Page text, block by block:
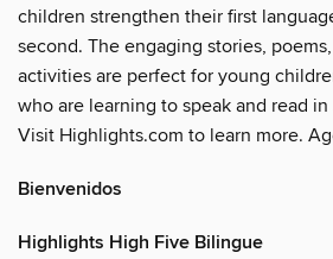
children strengthen their first
second. The engaging stories,
activities are perfect for young
who are learning to speak and read in
Visit Highlights.com to learn more.
Bienvenidos
Highlights High Five Bilingue